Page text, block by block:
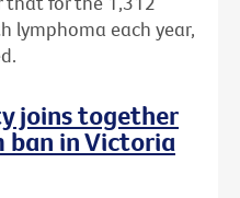
lymphoma each year,
joins together
ban in Victoria